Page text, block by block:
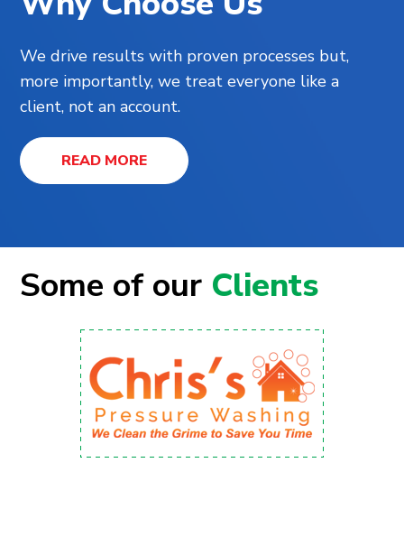
We drive results with proven processes but,
more importantly, we treat everyone like a
client, not an account.
READ MORE
Some of our Clients